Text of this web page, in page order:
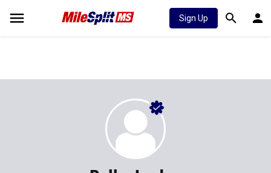
Sign Up